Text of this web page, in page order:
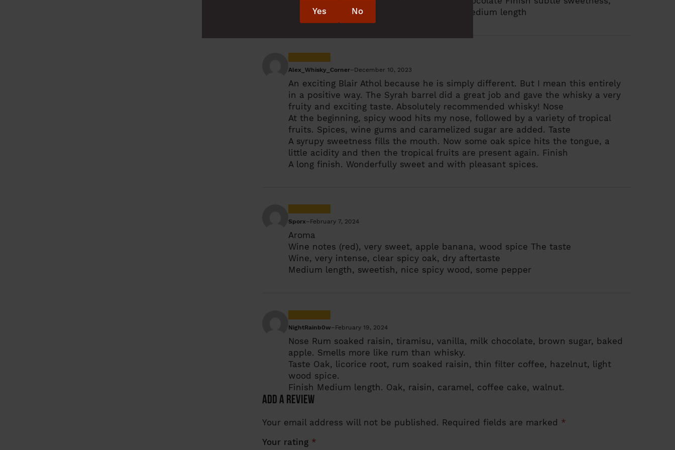
some wood, slight bitterness, red fruits, medium length
Alex_Whisky_Corner–December 10, 2023
An exciting Blair Athol because he is simply different. But I mean this entirely
in a positive way. The Syrah barrel did a great job and gave the whisky a very
fruity and exciting taste. Absolutely recommended whisky! Nose
At the beginning, spicy wood hits my nose, followed by a variety of tropical
fruits. Spices, wine gums and caramelized sugar are added. Taste
A syrupy sweetness fills the mouth. Now some oak spice hits the tongue, a
little acidity and then the tropical fruits are present again. Finish
A long finish. Wonderfully sweet and with pleasant spices.
Sporx–February 7, 2024
Aroma
Wine notes (red), very sweet, apple banana, wood spice The taste
Wine, very intense, clear spicy oak, dry aftertaste
Medium length, sweetish, nice spicy wood, some pepper
NightRainb0w–February 19, 2024
Nose Rum soaked raisin, tiramisu, vanilla, milk chocolate, brown sugar, baked
apple. Smells more like rum than whisky.
Taste Oak, licorice root, rum soaked raisin, thin filter coffee, hazelnut, light
wood spice.
Finish Medium length. Oak, raisin, caramel, coffee cake, walnut.
Add a review
Your email address will not be published. Required fields are marked *
Your rating *
Yes No